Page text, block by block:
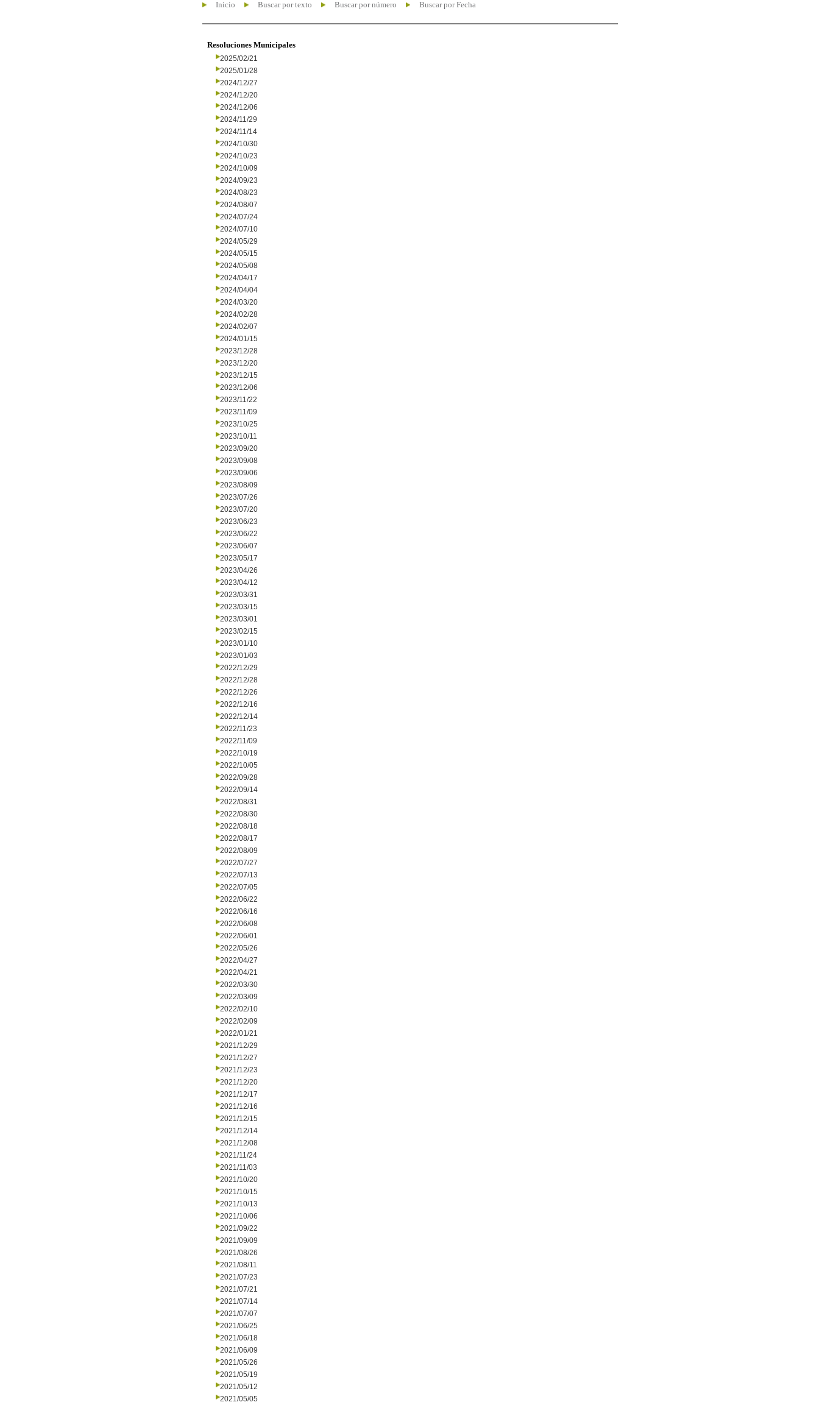
Inicio Buscar por texto Buscar por número Buscar por Fecha
Resoluciones Municipales
2025/02/21
2025/01/28
2024/12/27
2024/12/20
2024/12/06
2024/11/29
2024/11/14
2024/10/30
2024/10/23
2024/10/09
2024/09/23
2024/08/23
2024/08/07
2024/07/24
2024/07/10
2024/05/29
2024/05/15
2024/05/08
2024/04/17
2024/04/04
2024/03/20
2024/02/28
2024/02/07
2024/01/15
2023/12/28
2023/12/20
2023/12/15
2023/12/06
2023/11/22
2023/11/09
2023/10/25
2023/10/11
2023/09/20
2023/09/08
2023/09/06
2023/08/09
2023/07/26
2023/07/20
2023/06/23
2023/06/22
2023/06/07
2023/05/17
2023/04/26
2023/04/12
2023/03/31
2023/03/15
2023/03/01
2023/02/15
2023/01/10
2023/01/03
2022/12/29
2022/12/28
2022/12/26
2022/12/16
2022/12/14
2022/11/23
2022/11/09
2022/10/19
2022/10/05
2022/09/28
2022/09/14
2022/08/31
2022/08/30
2022/08/18
2022/08/17
2022/08/09
2022/07/27
2022/07/13
2022/07/05
2022/06/22
2022/06/16
2022/06/08
2022/06/01
2022/05/26
2022/04/27
2022/04/21
2022/03/30
2022/03/09
2022/02/10
2022/02/09
2022/01/21
2021/12/29
2021/12/27
2021/12/23
2021/12/20
2021/12/17
2021/12/16
2021/12/15
2021/12/14
2021/12/08
2021/11/24
2021/11/03
2021/10/20
2021/10/15
2021/10/13
2021/10/06
2021/09/22
2021/09/09
2021/08/26
2021/08/11
2021/07/23
2021/07/21
2021/07/14
2021/07/07
2021/06/25
2021/06/18
2021/06/09
2021/05/26
2021/05/19
2021/05/12
2021/05/05